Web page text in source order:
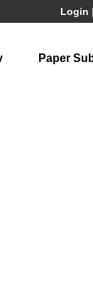
Login |
Paper